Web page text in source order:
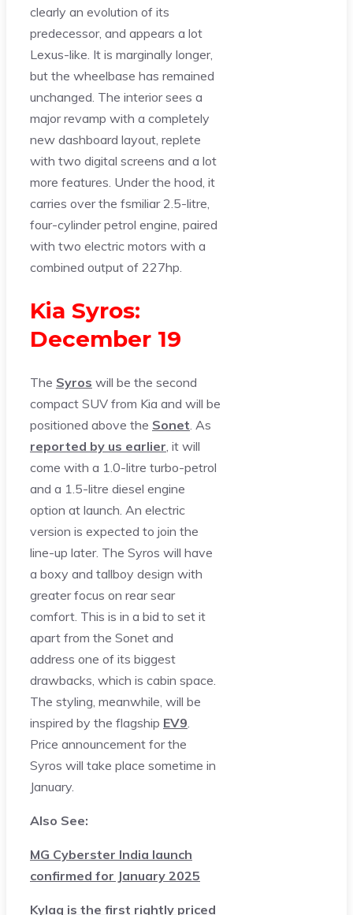
clearly an evolution of its
predecessor, and appears a lot
Lexus-like. It is marginally longer,
but the wheelbase has remained
unchanged. The interior sees a
major revamp with a completely
new dashboard layout, replete
with two digital screens and a lot
more features. Under the hood, it
carries over the fsmiliar 2.5-litre,
four-cylinder petrol engine, paired
with two electric motors with a
combined output of 227hp.
Kia Syros:
December 19
The Syros will be the second
compact SUV from Kia and will be
positioned above the Sonet . As
reported by us earlier , it will
come with a 1.0-litre turbo-petrol
and a 1.5-litre diesel engine
option at launch. An electric
version is expected to join the
line-up later. The Syros will have
a boxy and tallboy design with
greater focus on rear sear
comfort. This is in a bid to set it
apart from the Sonet and
address one of its biggest
drawbacks, which is cabin space.
The styling, meanwhile, will be
inspired by the flagship EV9
Price announcement for the
Syros will take place sometime in
January.
Also See:
MG Cyberster India launch
confirmed for January 2025
Kylaq is the first rightly priced